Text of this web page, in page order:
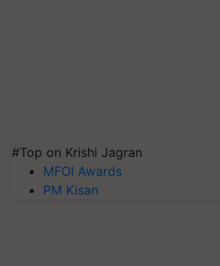
#Top on Krishi Jagran
MFOI Awards
PM Kisan